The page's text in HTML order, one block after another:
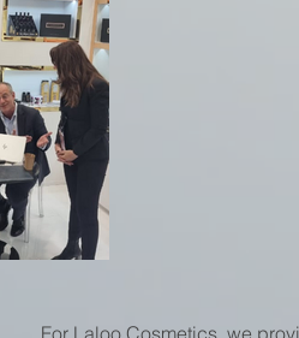
For Laloo Cosmetics, we